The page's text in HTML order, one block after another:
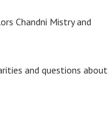
Chandni Mistry and
and questions about